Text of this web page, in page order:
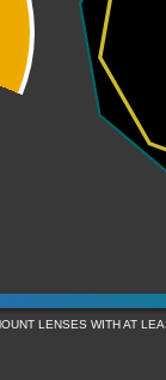
LENSES WITH AT